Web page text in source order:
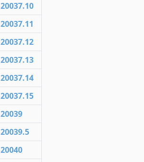
20037.10
20037.11
20037.12
20037.13
20037.14
20037.15
20039
20039.5
20040